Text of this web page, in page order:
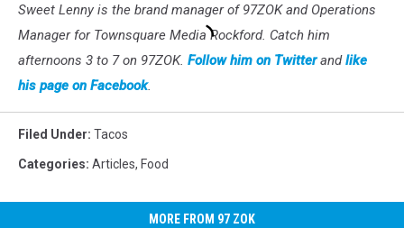
Sweet Lenny is the brand manager of 97ZOK and Operations
Manager for Townsquare Media Rockford. Catch him
afternoons 3 to 7 on 97ZOK. Follow him on Twitterandlike
his page on Facebook.
Filed Under: Tacos
Categories: Articles, Food
MORE FROM 97 ZOK